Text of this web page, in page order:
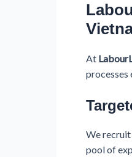
At
processes
We recruit
pool of